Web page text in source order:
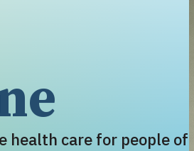
health care for people of